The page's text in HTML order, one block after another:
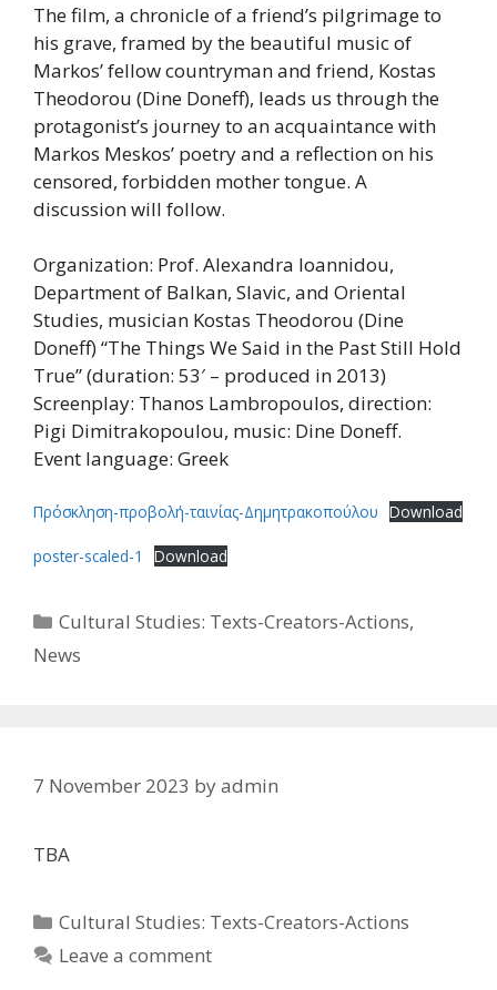
The film, a chronicle of a friend’s pilgrimage to
his grave, framed by the beautiful music of
Markos’ fellow countryman and friend, Kostas
Theodorou (Dine Doneff), leads us through the
protagonist’s journey to an acquaintance with
Markos Meskos’ poetry and a reflection on his
censored, forbidden mother tongue. A
discussion will follow.
Organization: Prof. Alexandra Ioannidou,
Department of Balkan, Slavic, and Oriental
Studies, musician Kostas Theodorou (Dine
Doneff) “The Things We Said in the Past Still Hold
True” (duration: 53′ – produced in 2013)
Screenplay: Thanos Lambropoulos, direction:
Pigi Dimitrakopoulou, music: Dine Doneff.
Event language: Greek
Πρόσκληση-προβολή-ταινίας-Δημητρακοπούλου Download
poster-scaled-1 Download
Categories
Cultural Studies: Texts-Creators-Actions,
News
7 November 2023 byadmin
TBA
Categories
Cultural Studies: Texts-Creators-Actions
Leave a comment